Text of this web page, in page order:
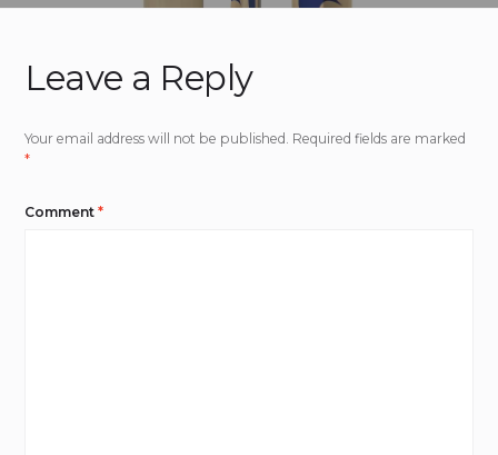
Leave a Reply
Your email address will not be published. Required fields are marked
*
Comment*